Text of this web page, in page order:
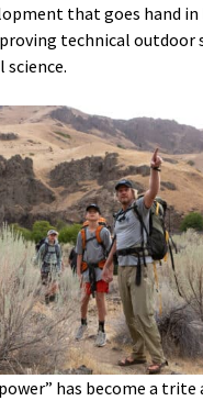
that goes hand in
technical outdoor
has become a trite